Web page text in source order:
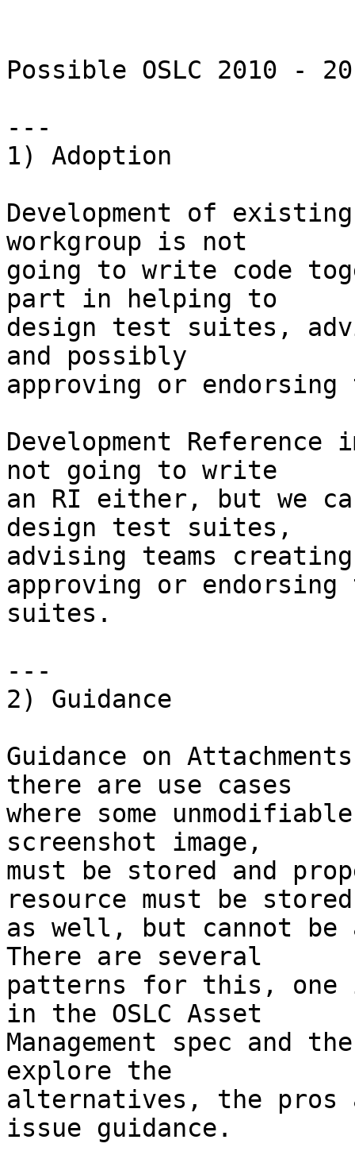
Possible OSLC 2010 -
---
1) Adoption
Development of
workgroup is not
going to write code
part in helping to
design test suites,
and possibly
approving or
Development Reference
not going to write
an RI either, but we
design test suites,
advising teams
approving or
suites.
---
2) Guidance
Guidance on
there are use cases
where some
screenshot image,
must be stored and
resource must be stored
as well, but cannot be
There are several
patterns for this, one
in the OSLC Asset
Management spec and
explore the
alternatives, the pros
issue guidance.